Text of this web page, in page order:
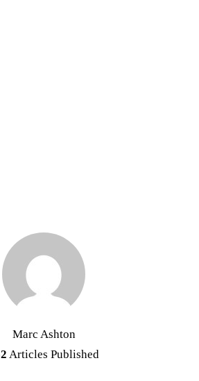
Marc Ashton
Articles Published